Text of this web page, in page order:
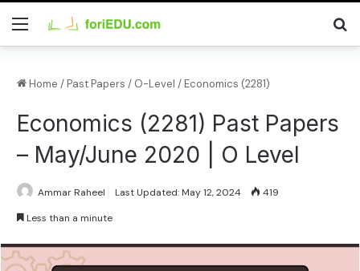
Home /Past Papers / O-Level /Economics (2281)
Economics (2281) Past Papers
– May/June 2020 | O Level
Ammar Raheel Last Updated: May 12, 2024
419
Less than a minute